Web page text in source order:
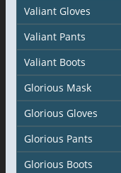
Valiant Gloves
Valiant Pants
Valiant Boots
Glorious Mask
Glorious Gloves
Glorious Pants
Glorious Boots